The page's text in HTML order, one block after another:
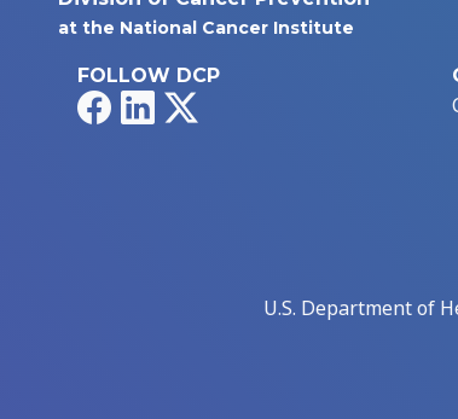
at the National Cancer Institute
FOLLOW DCP
FacebookLinkedIn
U.S. Department of